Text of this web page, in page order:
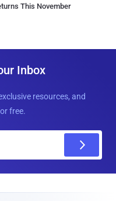
This November
Inbox
resources, and
free.